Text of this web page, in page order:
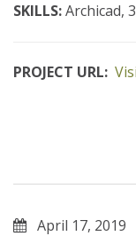
SKILLS:Archicad,
PROJECT URL:
April 17, 2019